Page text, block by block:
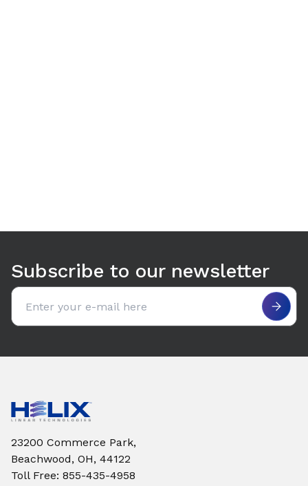
Subscribe to our newsletter
Email address
23200 Commerce Park,
Beachwood, OH, 44122
Toll Free: 855-435-4958